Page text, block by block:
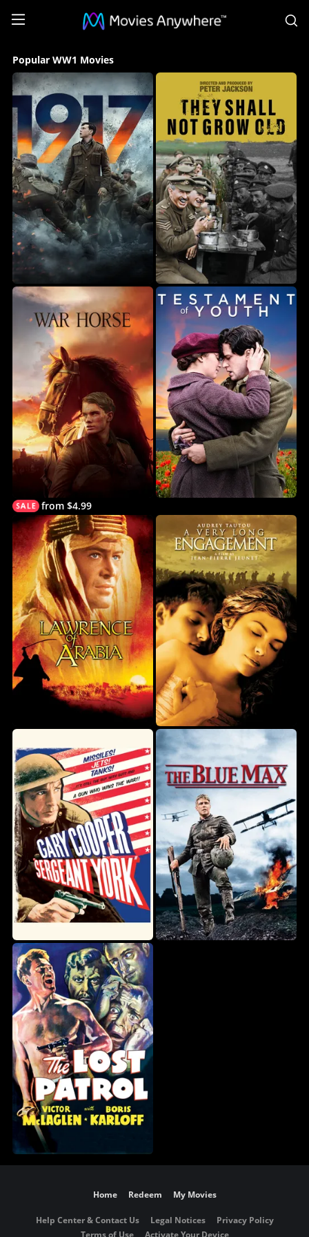
Popular
WW1
Movies
Collection
on
Movies
Anywhere
Popular WW1 Movies
from $4.99
Home Redeem My Movies
Help Center & Contact Us Legal Notices
Privacy Policy
Terms of Use
Activate Your Device